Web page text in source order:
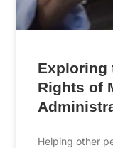
Exploring
Rights of
Helping other